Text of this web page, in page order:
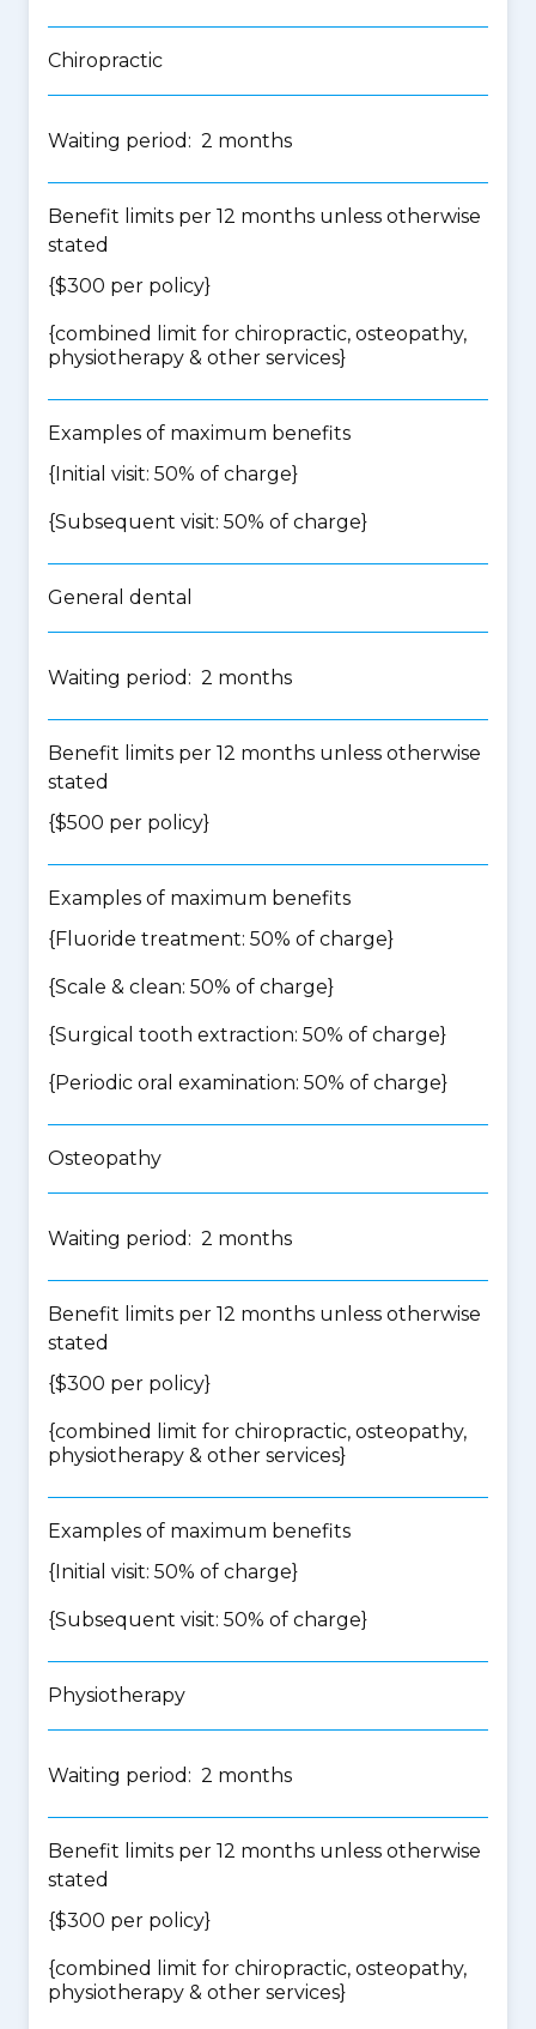
Chiropractic
Waiting period: 2 months
Benefit limits per 12 months unless otherwise
stated
{$300 per policy}
{combined limit for chiropractic, osteopathy,
physiotherapy & other services}
Examples of maximum benefits
{Initial visit: 50% of charge}
{Subsequent visit: 50% of charge}
General dental
Waiting period: 2 months
Benefit limits per 12 months unless otherwise
stated
{$500 per policy}
Examples of maximum benefits
{Fluoride treatment: 50% of charge}
{Scale & clean: 50% of charge}
{Surgical tooth extraction: 50% of charge}
{Periodic oral examination: 50% of charge}
Osteopathy
Waiting period: 2 months
Benefit limits per 12 months unless otherwise
stated
{$300 per policy}
{combined limit for chiropractic, osteopathy,
physiotherapy & other services}
Examples of maximum benefits
{Initial visit: 50% of charge}
{Subsequent visit: 50% of charge}
Physiotherapy
Waiting period: 2 months
Benefit limits per 12 months unless otherwise
stated
{$300 per policy}
{combined limit for chiropractic, osteopathy,
physiotherapy & other services}